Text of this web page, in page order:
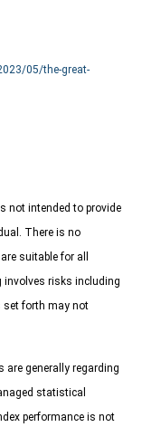
05/the-great-
not intended to provide
There is no
suitable for all
involves risks including
set forth may not
are generally regarding
statistical
performance is not